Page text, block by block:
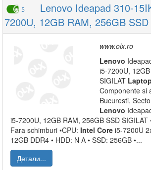
5
Lenovo Ideapad 310-
7200U, 12GB RAM, 256GB
www.olx.ro
Lenovo
i5-7200U,
SIGILAT Laptop
Componente si
Bucuresti,
Lenovo
i5-7200U, 12GB RAM, 256GB SSD SIGILAT
Fara schimburi •CPU: Intel Core i5-7200U
12GB DDR4 • HDD: N A • SSD: 256GB •...
Детали...